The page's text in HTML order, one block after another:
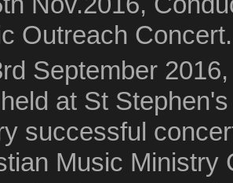
Outreach Concert.
September
at St
successful
Music Ministry